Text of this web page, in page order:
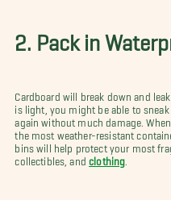
2. Pack in
Cardboard will break down and
is light, you might be able to
again without much damage.
the most weather-resistant
bins will help protect your most
collectibles, and clothing